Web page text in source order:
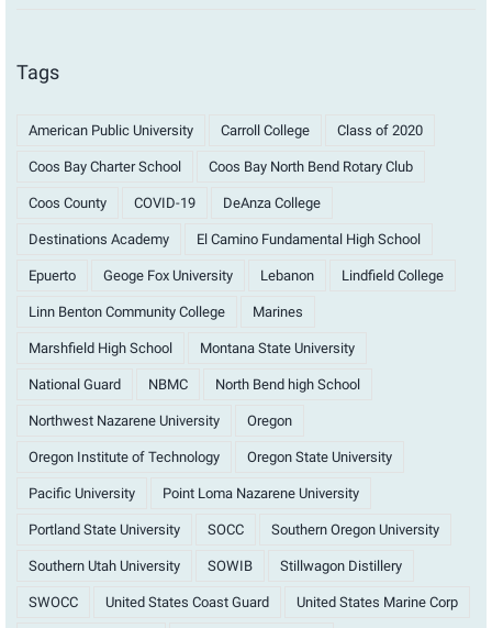
Tags
American Public University Carroll College Class of 2020
Coos Bay Charter School Coos Bay North Bend Rotary Club
Coos County COVID-19 DeAnza College
Destinations Academy El Camino Fundamental High School
Epuerto Geoge Fox University Lebanon Lindfield College
Linn Benton Community College Marines
Marshfield High School Montana State University
National Guard NBMC North Bend high School
Northwest Nazarene University Oregon
Oregon Institute of Technology Oregon State University
Pacific University Point Loma Nazarene University
Portland State University SOCC Southern Oregon University
Southern Utah University SOWIB Stillwagon Distillery
SWOCC United States Coast Guard United States Marine Corp